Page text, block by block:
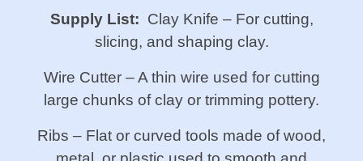
Supply List: Clay Knife – For cutting,
slicing, and shaping clay.
Wire Cutter – A thin wire used for cutting
large chunks of clay or trimming pottery.
Ribs – Flat or curved tools made of wood,